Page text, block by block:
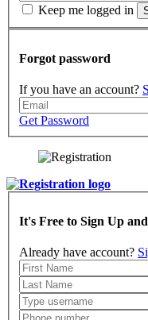
Keep me logged in
Forgot password
If you have an account?
Get Password
It's Free to Sign Up
Already have account?